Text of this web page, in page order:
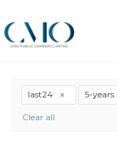
last24 5-years
Clear all